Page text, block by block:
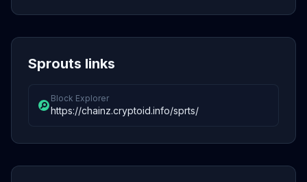
Sprouts links
Block Explorer
https://chainz.cryptoid.info/sprts/